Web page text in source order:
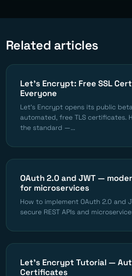
Related articles
Let's Encrypt: Free SSL
Everyone
Let's Encrypt opens its public
automated, free TLS certificates.
the standard —...
OAuth 2.0 and JWT —
for microservices
How to implement OAuth 2.0 and
secure REST APIs and
Let's Encrypt Tutorial —
Certificates